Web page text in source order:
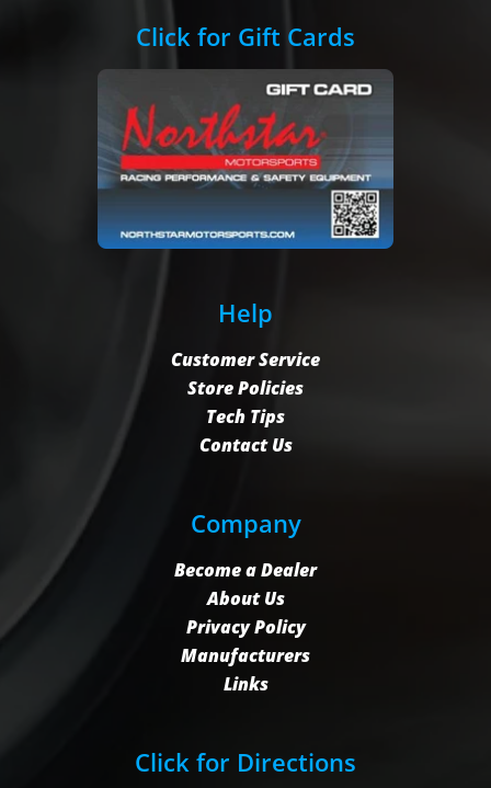
Click for Gift Cards
Help
Customer Service
Store Policies
Tech Tips
Contact Us
Company
Become a Dealer
About Us
Privacy Policy
Manufacturers
Links
Click for Directions